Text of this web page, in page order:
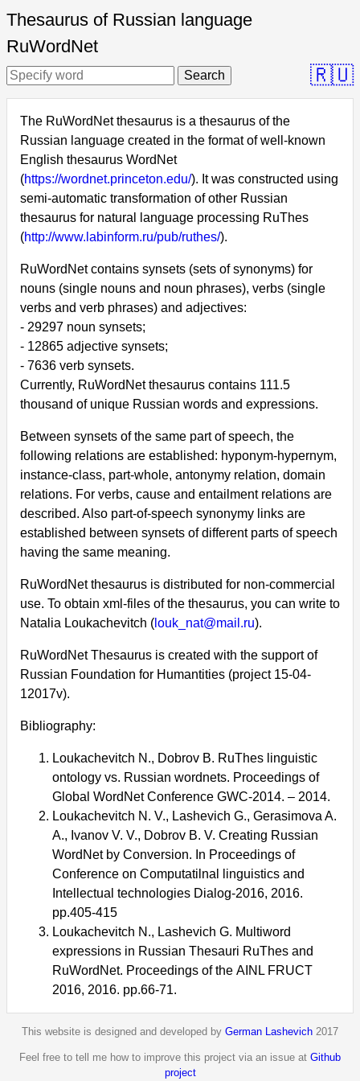
Thesaurus of Russian language
RuWordNet
Search 🇷🇺
The RuWordNet thesaurus is a thesaurus of the
Russian language created in the format of well-known
English thesaurus WordNet
(https://wordnet.princeton.edu/). It was constructed using
semi-automatic transformation of other Russian
thesaurus for natural language processing RuThes
(http://www.labinform.ru/pub/ruthes/).
RuWordNet contains synsets (sets of synonyms) for
nouns (single nouns and noun phrases), verbs (single
verbs and verb phrases) and adjectives:
- 29297 noun synsets;
- 12865 adjective synsets;
- 7636 verb synsets.
Currently, RuWordNet thesaurus contains 111.5
thousand of unique Russian words and expressions.
Between synsets of the same part of speech, the
following relations are established: hyponym-hypernym,
instance-class, part-whole, antonymy relation, domain
relations. For verbs, cause and entailment relations are
described. Also part-of-speech synonymy links are
established between synsets of different parts of speech
having the same meaning.
RuWordNet thesaurus is distributed for non-commercial
use. To obtain xml-files of the thesaurus, you can write to
Natalia Loukachevitch ( louk_nat@mail.ru).
RuWordNet Thesaurus is created with the support of
Russian Foundation for Humantities (project 15-04-
12017v).
Bibliography:
Loukachevitch N., Dobrov B. RuThes linguistic
ontology vs. Russian wordnets. Proceedings of
Global WordNet Conference GWC-2014. – 2014.
Loukachevitch N. V., Lashevich G., Gerasimova A.
A., Ivanov V. V., Dobrov B. V. Creating Russian
WordNet by Conversion. In Proceedings of
Conference on Computatilnal linguistics and
Intellectual technologies Dialog-2016, 2016.
pp.405-415
Loukachevitch N., Lashevich G. Multiword
expressions in Russian Thesauri RuThes and
RuWordNet. Proceedings of the AINL FRUCT
2016, 2016. pp.66-71.
This website is designed and developed by German Lashevich 2017
Feel free to tell me how to improve this project via an issue at Github
project